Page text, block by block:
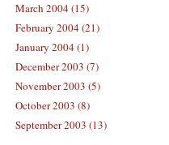
March 2004 (15)
February 2004 (21)
January 2004 (1)
December 2003 (7)
November 2003 (5)
October 2003 (8)
September 2003 (13)